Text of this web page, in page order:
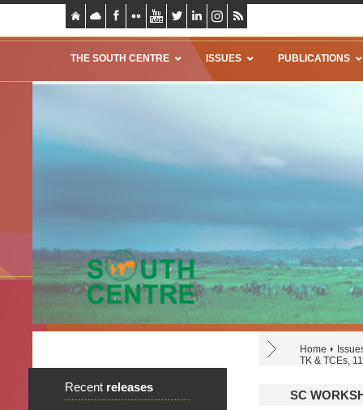
THE SOUTH CENTRE ISSUES PUBLICATIONS
Home
TK & TCEs,
Recent releases
SC